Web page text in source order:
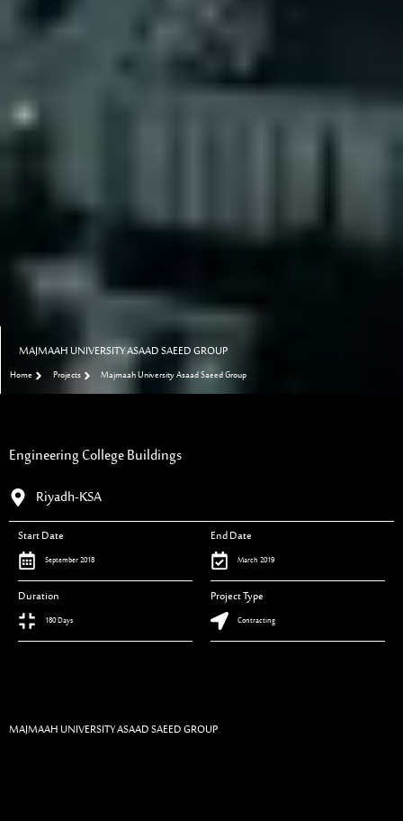
MAJMAAH UNIVERSITY ASAAD SAEED GROUP
Home Projects Majmaah University Asaad Saeed Group
Engineering College Buildings
Riyadh-KSA
Start Date
September 2018
Duration
180 Days
End Date
March 2019
Project Type
Contracting
MAJMAAH UNIVERSITY ASAAD SAEED GROUP